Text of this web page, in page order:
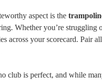
aspect is the
Whether you’re
across your scorecard. Pair
club is perfect, and while